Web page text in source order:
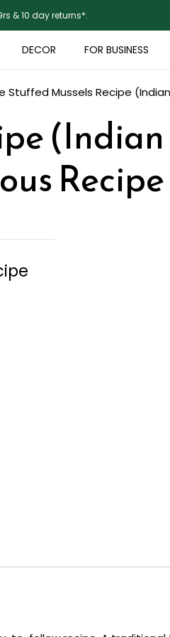
& 10 day returns*.
DECOR FOR BUSINESS
Stuffed Mussels Recipe
Recipe